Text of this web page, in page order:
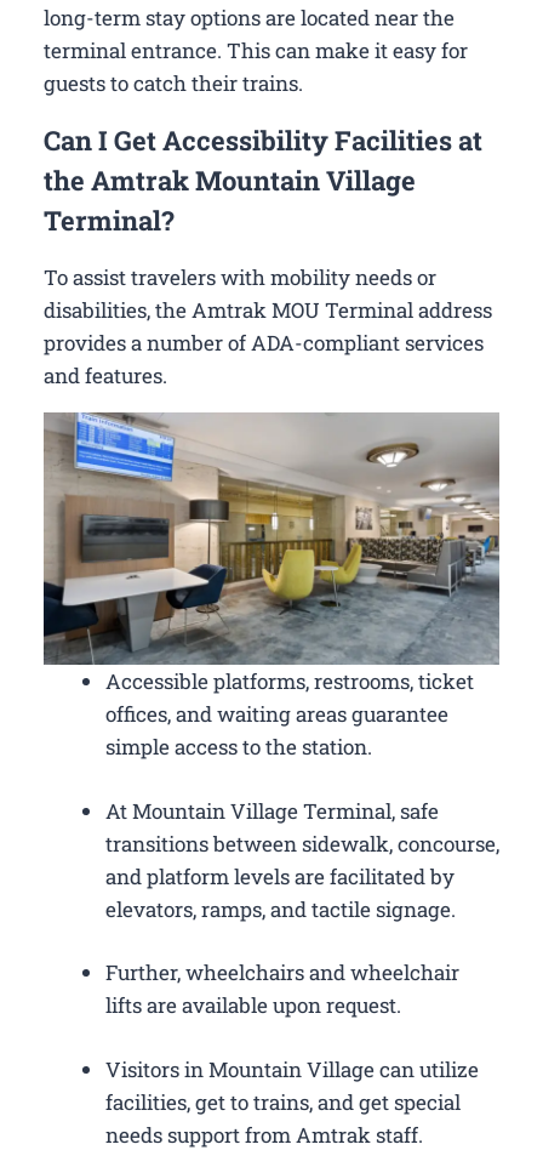
long-term stay options are located near the
terminal entrance. This can make it easy for
guests to catch their trains.
Can I Get Accessibility Facilities at
the Amtrak Mountain Village
Terminal?
To assist travelers with mobility needs or
disabilities, the Amtrak MOU Terminal address
provides a number of ADA-compliant services
and features.
Accessible platforms, restrooms, ticket
offices, and waiting areas guarantee
simple access to the station.
At Mountain Village Terminal, safe
transitions between sidewalk, concourse,
and platform levels are facilitated by
elevators, ramps, and tactile signage.
Further, wheelchairs and wheelchair
lifts are available upon request.
Visitors in Mountain Village can utilize
facilities, get to trains, and get special
needs support from Amtrak staff.